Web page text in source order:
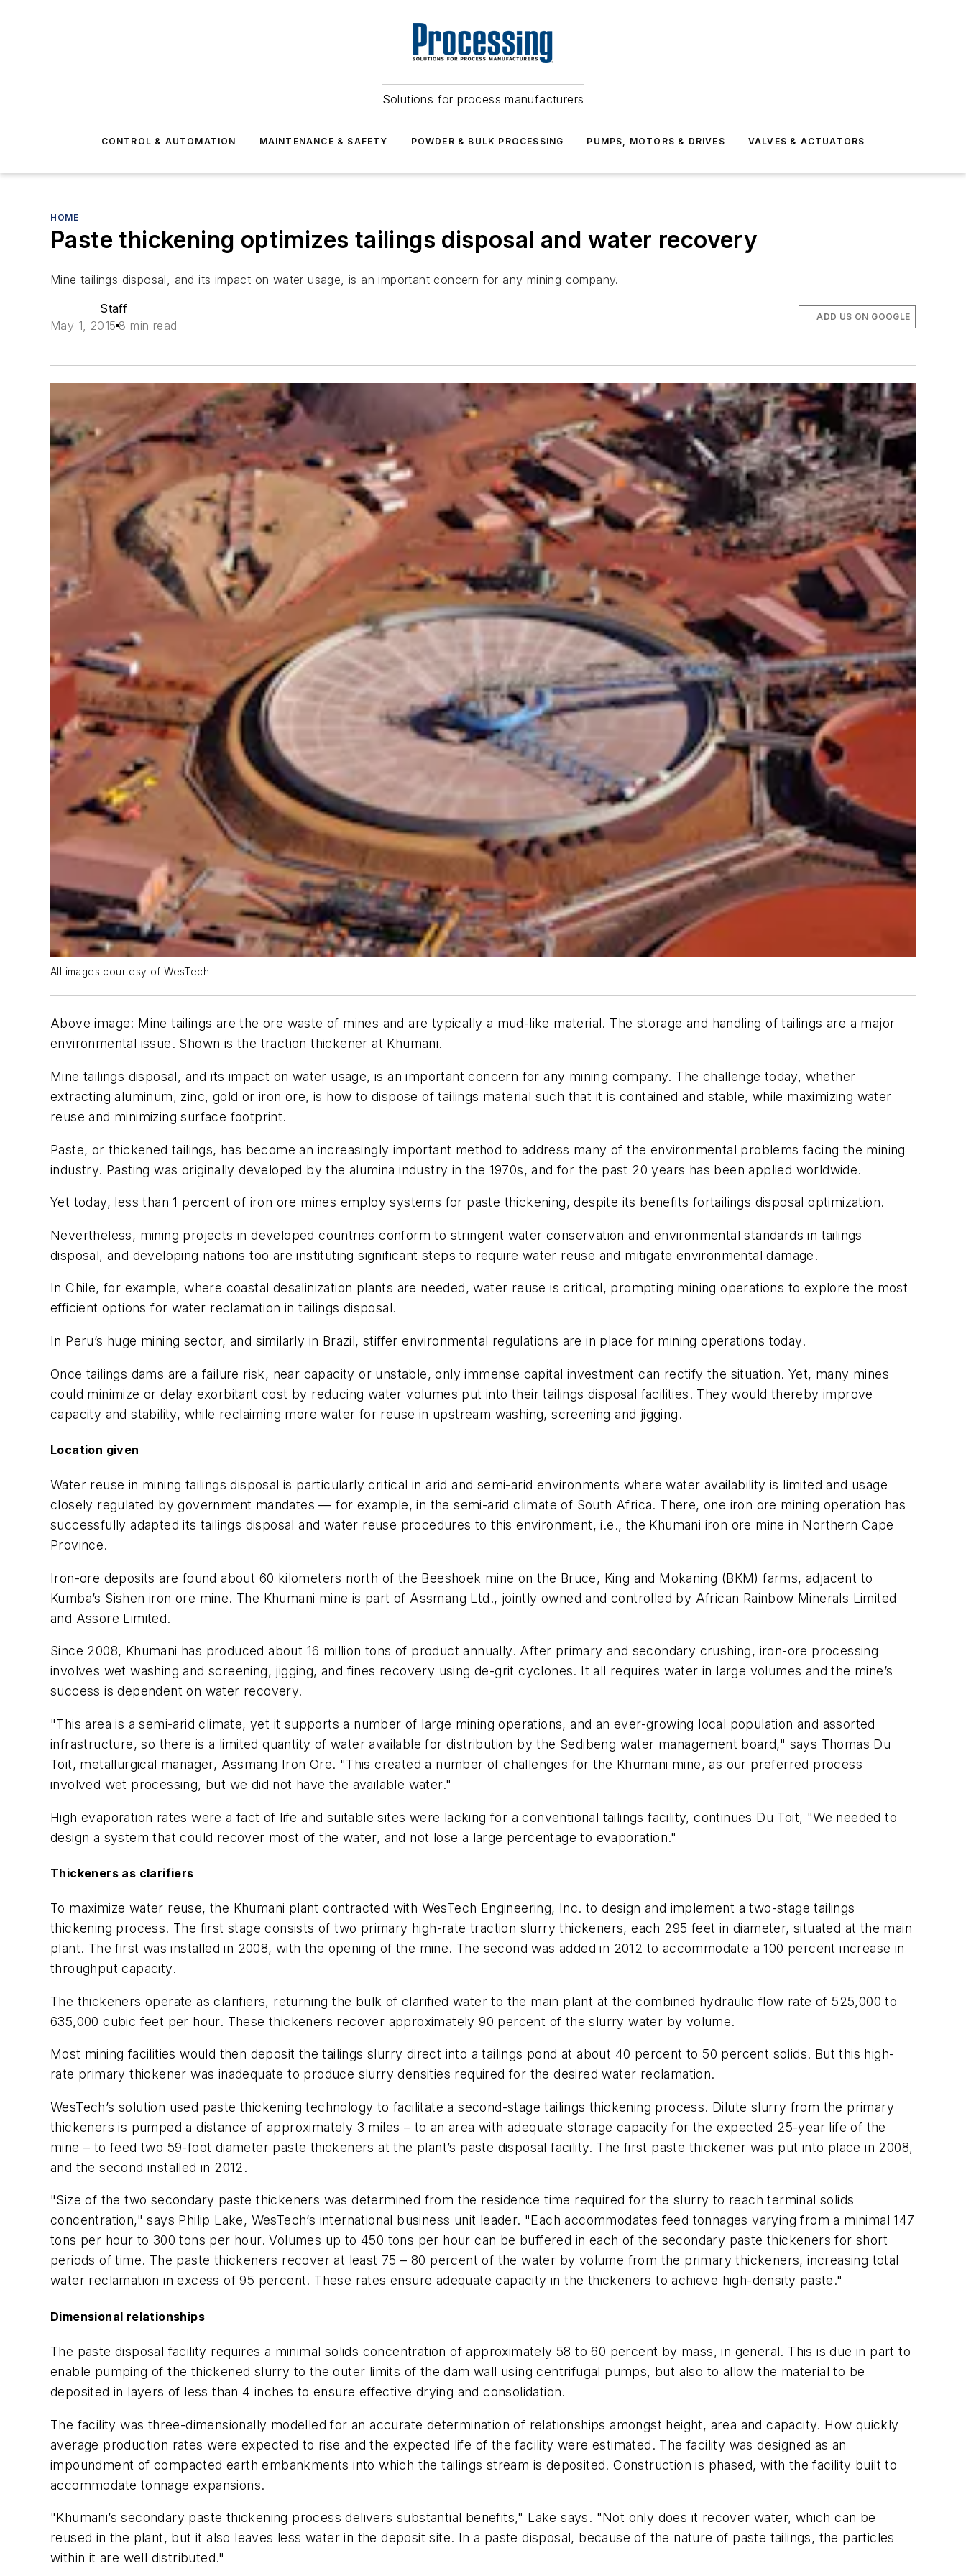
Solutions for process manufacturers
CONTROL & AUTOMATION MAINTENANCE & SAFETY POWDER & BULK PROCESSING PUMPS, MOTORS & DRIVES VALVES & ACTUATORS
HOME
Paste thickening optimizes tailings disposal and water recovery
Mine tailings disposal, and its impact on water usage, is an important concern for any mining company.
Staff
May 1, 2015 8 min read
ADD US ON GOOGLE
All images courtesy of WesTech
Above image: Mine tailings are the ore waste of mines and are typically a mud-like material. The storage and handling of tailings are a major
environmental issue. Shown is the traction thickener at Khumani.
Mine tailings disposal, and its impact on water usage, is an important concern for any mining company. The challenge today, whether
extracting aluminum, zinc, gold or iron ore, is how to dispose of tailings material such that it is contained and stable, while maximizing water
reuse and minimizing surface footprint.
Paste, or thickened tailings, has become an increasingly important method to address many of the environmental problems facing the mining
industry. Pasting was originally developed by the alumina industry in the 1970s, and for the past 20 years has been applied worldwide.
Yet today, less than 1 percent of iron ore mines employ systems for paste thickening, despite its benefits fortailings disposal optimization.
Nevertheless, mining projects in developed countries conform to stringent water conservation and environmental standards in tailings
disposal, and developing nations too are instituting significant steps to require water reuse and mitigate environmental damage.
In Chile, for example, where coastal desalinization plants are needed, water reuse is critical, prompting mining operations to explore the most
efficient options for water reclamation in tailings disposal.
In Peru’s huge mining sector, and similarly in Brazil, stiffer environmental regulations are in place for mining operations today.
Once tailings dams are a failure risk, near capacity or unstable, only immense capital investment can rectify the situation. Yet, many mines
could minimize or delay exorbitant cost by reducing water volumes put into their tailings disposal facilities. They would thereby improve
capacity and stability, while reclaiming more water for reuse in upstream washing, screening and jigging.
Location given
Water reuse in mining tailings disposal is particularly critical in arid and semi-arid environments where water availability is limited and usage
closely regulated by government mandates — for example, in the semi-arid climate of South Africa. There, one iron ore mining operation has
successfully adapted its tailings disposal and water reuse procedures to this environment, i.e., the Khumani iron ore mine in Northern Cape
Province.
Iron-ore deposits are found about 60 kilometers north of the Beeshoek mine on the Bruce, King and Mokaning (BKM) farms, adjacent to
Kumba’s Sishen iron ore mine. The Khumani mine is part of Assmang Ltd., jointly owned and controlled by African Rainbow Minerals Limited
and Assore Limited.
Since 2008, Khumani has produced about 16 million tons of product annually. After primary and secondary crushing, iron-ore processing
involves wet washing and screening, jigging, and fines recovery using de-grit cyclones. It all requires water in large volumes and the mine’s
success is dependent on water recovery.
"This area is a semi-arid climate, yet it supports a number of large mining operations, and an ever-growing local population and assorted
infrastructure, so there is a limited quantity of water available for distribution by the Sedibeng water management board," says Thomas Du
Toit, metallurgical manager, Assmang Iron Ore. "This created a number of challenges for the Khumani mine, as our preferred process
involved wet processing, but we did not have the available water."
High evaporation rates were a fact of life and suitable sites were lacking for a conventional tailings facility, continues Du Toit, "We needed to
design a system that could recover most of the water, and not lose a large percentage to evaporation."
Thickeners as clarifiers
To maximize water reuse, the Khumani plant contracted with WesTech Engineering, Inc. to design and implement a two-stage tailings
thickening process. The first stage consists of two primary high-rate traction slurry thickeners, each 295 feet in diameter, situated at the main
plant. The first was installed in 2008, with the opening of the mine. The second was added in 2012 to accommodate a 100 percent increase in
throughput capacity.
The thickeners operate as clarifiers, returning the bulk of clarified water to the main plant at the combined hydraulic flow rate of 525,000 to
635,000 cubic feet per hour. These thickeners recover approximately 90 percent of the slurry water by volume.
Most mining facilities would then deposit the tailings slurry direct into a tailings pond at about 40 percent to 50 percent solids. But this high-
rate primary thickener was inadequate to produce slurry densities required for the desired water reclamation.
WesTech’s solution used paste thickening technology to facilitate a second-stage tailings thickening process. Dilute slurry from the primary
thickeners is pumped a distance of approximately 3 miles – to an area with adequate storage capacity for the expected 25-year life of the
mine – to feed two 59-foot diameter paste thickeners at the plant’s paste disposal facility. The first paste thickener was put into place in 2008,
and the second installed in 2012.
"Size of the two secondary paste thickeners was determined from the residence time required for the slurry to reach terminal solids
concentration," says Philip Lake, WesTech’s international business unit leader. "Each accommodates feed tonnages varying from a minimal 147
tons per hour to 300 tons per hour. Volumes up to 450 tons per hour can be buffered in each of the secondary paste thickeners for short
periods of time. The paste thickeners recover at least 75 – 80 percent of the water by volume from the primary thickeners, increasing total
water reclamation in excess of 95 percent. These rates ensure adequate capacity in the thickeners to achieve high-density paste."
Dimensional relationships
The paste disposal facility requires a minimal solids concentration of approximately 58 to 60 percent by mass, in general. This is due in part to
enable pumping of the thickened slurry to the outer limits of the dam wall using centrifugal pumps, but also to allow the material to be
deposited in layers of less than 4 inches to ensure effective drying and consolidation.
The facility was three-dimensionally modelled for an accurate determination of relationships amongst height, area and capacity. How quickly
average production rates were expected to rise and the expected life of the facility were estimated. The facility was designed as an
impoundment of compacted earth embankments into which the tailings stream is deposited. Construction is phased, with the facility built to
accommodate tonnage expansions.
"Khumani’s secondary paste thickening process delivers substantial benefits," Lake says. "Not only does it recover water, which can be
reused in the plant, but it also leaves less water in the deposit site. In a paste disposal, because of the nature of paste tailings, the particles
within it are well distributed."